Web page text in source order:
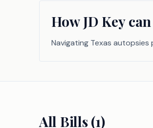
How JD Key
Navigating Texas autopsies
All Bills (1)